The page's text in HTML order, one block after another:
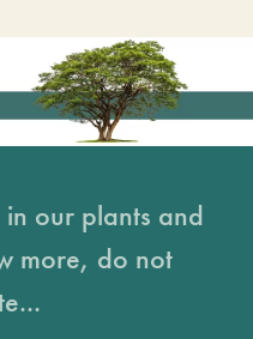
our plants and
more, do not